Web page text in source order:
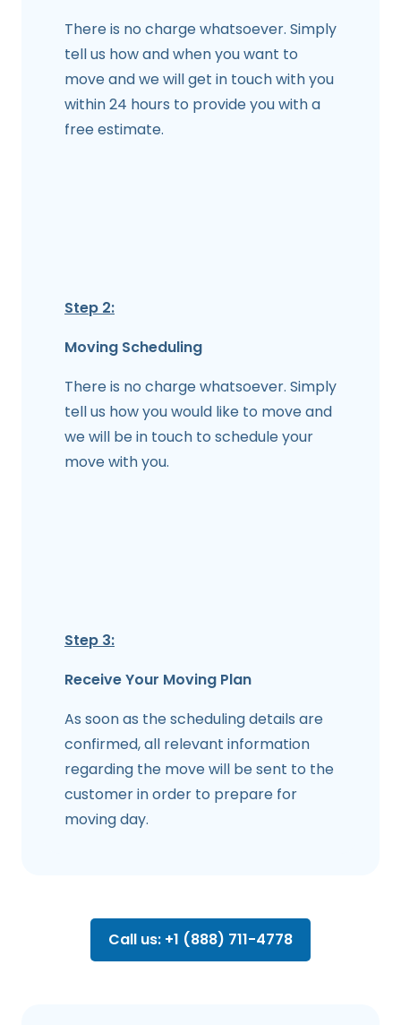
There is no charge whatsoever. Simply
tell us how and when you want to
move and we will get in touch with you
within 24 hours to provide you with a
free estimate.
Step 2:
Moving Scheduling
There is no charge whatsoever. Simply
tell us how you would like to move and
we will be in touch to schedule your
move with you.
Step 3:
Receive Your Moving Plan
As soon as the scheduling details are
confirmed, all relevant information
regarding the move will be sent to the
customer in order to prepare for
moving day.
Call us: +1 (888) 711-4778